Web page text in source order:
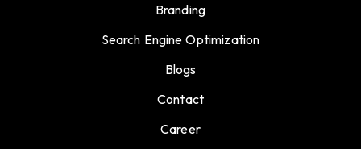
Branding
Search Engine Optimization
Blogs
Contact
Career